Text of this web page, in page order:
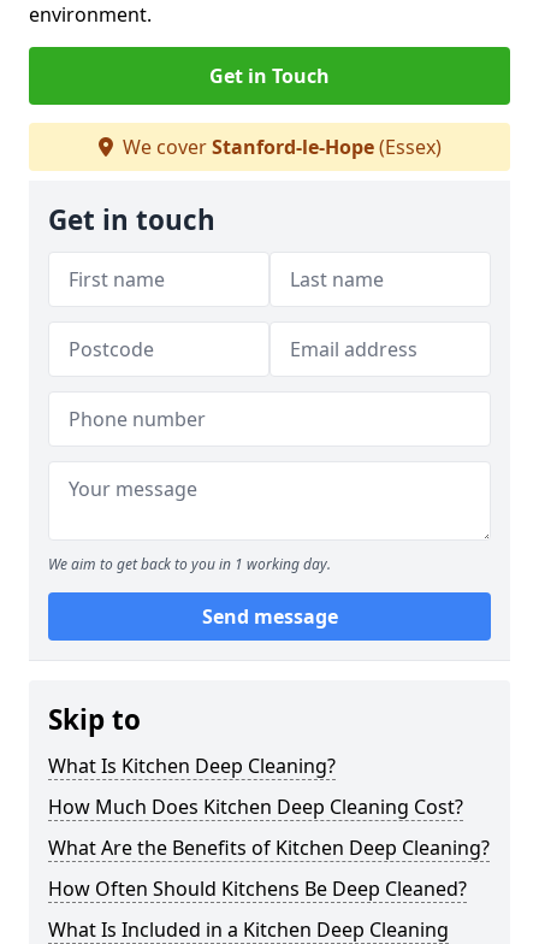
environment.
Get in Touch
We coverStanford-le-Hope(Essex)
Get in touch
We aim to get back to you in 1 working day.
Send message
Skip to
What Is Kitchen Deep Cleaning?
How Much Does Kitchen Deep Cleaning Cost?
What Are the Benefits of Kitchen Deep Cleaning?
How Often Should Kitchens Be Deep Cleaned?
What Is Included in a Kitchen Deep Cleaning